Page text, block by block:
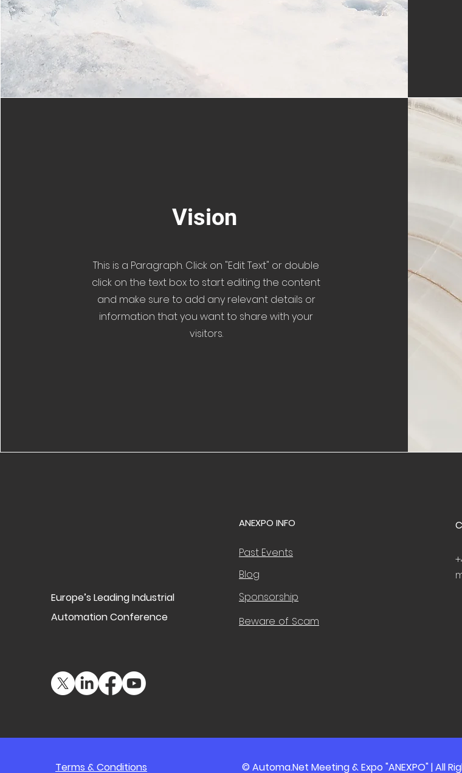
Vision
This is a Paragraph. Click on "Edit Text" or double
click on the text box to start editing the content
and make sure to add any relevant details or
information that you want to share with your
visitors.
Europe’s Leading Industrial
Automation Conference
ANEXPO INFO
Past Events
Blog
Sponsorship
Beware of Scam
Terms & Conditions © Automa.Net Meeting & Expo "ANEXPO" | All